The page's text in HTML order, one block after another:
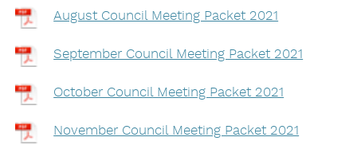
August Council Meeting Packet 2021
September Council Meeting Packet 2021
October Council Meeting Packet 2021
November Council Meeting Packet 2021